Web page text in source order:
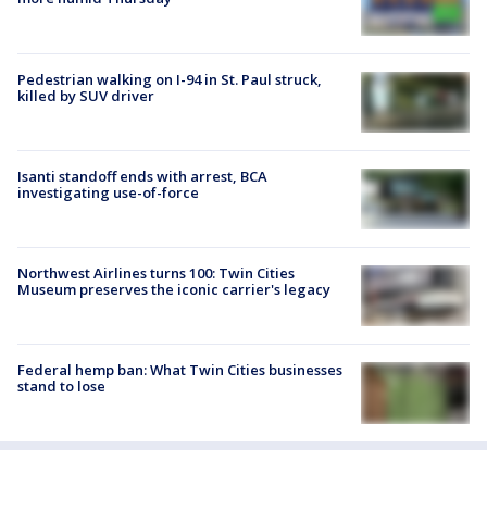
Pedestrian walking on I-94 in St. Paul struck,
killed by SUV driver
Isanti standoff ends with arrest, BCA
investigating use-of-force
Northwest Airlines turns 100: Twin Cities
Museum preserves the iconic carrier's legacy
Federal hemp ban: What Twin Cities businesses
stand to lose